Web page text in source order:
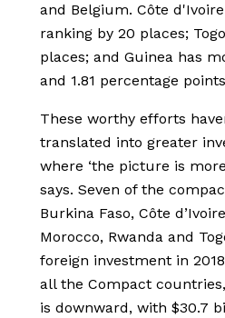
and Belgium. Côte
ranking by 20 places;
places; and Guinea has
and 1.81 percentage
These worthy efforts
translated into greater
where ‘the picture is
says. Seven of the
Burkina Faso, Côte
Morocco, Rwanda and
foreign investment in 2018
all the Compact
is downward, with $30.7